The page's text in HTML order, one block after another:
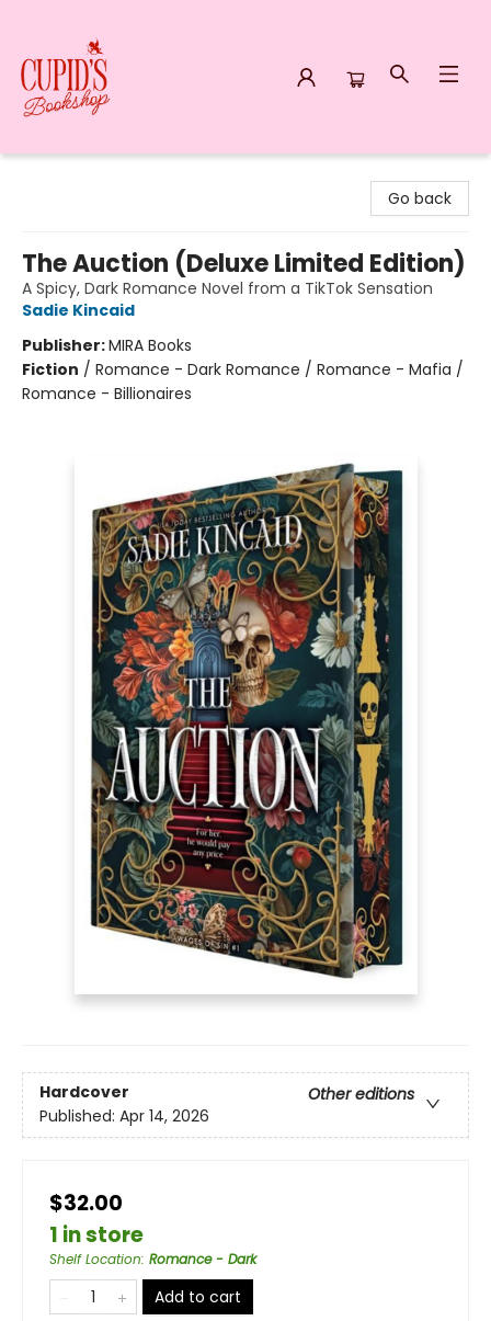
Go back
The Auction (Deluxe Limited Edition)
A Spicy, Dark Romance Novel from a TikTok Sensation
Sadie Kincaid
Publisher:MIRA Books
Fiction / Romance - Dark Romance / Romance - Mafia /
Romance - Billionaires
Hardcover
Other editions
Published: Apr 14, 2026
$32.00
1 in store
Shelf Location: Romance - Dark
Add to cart